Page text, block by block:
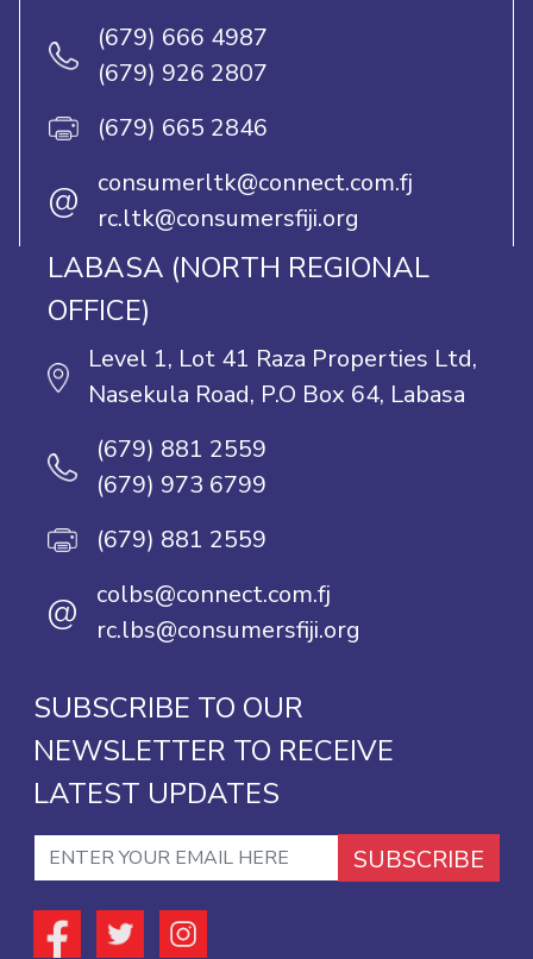
(679) 666 4987
(679) 926 2807
(679) 665 2846
@
consumerltk@connect.com.fj
rc.ltk@consumersfiji.org
LABASA (NORTH REGIONAL
OFFICE)
Level 1, Lot 41 Raza Properties Ltd,
Nasekula Road, P.O Box 64, Labasa
(679) 881 2559
(679) 973 6799
(679) 881 2559
@
colbs@connect.com.fj
rc.lbs@consumersfiji.org
SUBSCRIBE TO OUR
NEWSLETTER TO RECEIVE
LATEST UPDATES
SUBSCRIBE